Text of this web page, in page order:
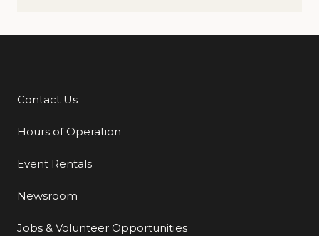
Additional Links
Contact Us
Hours of Operation
Event Rentals
Newsroom
Jobs & Volunteer Opportunities